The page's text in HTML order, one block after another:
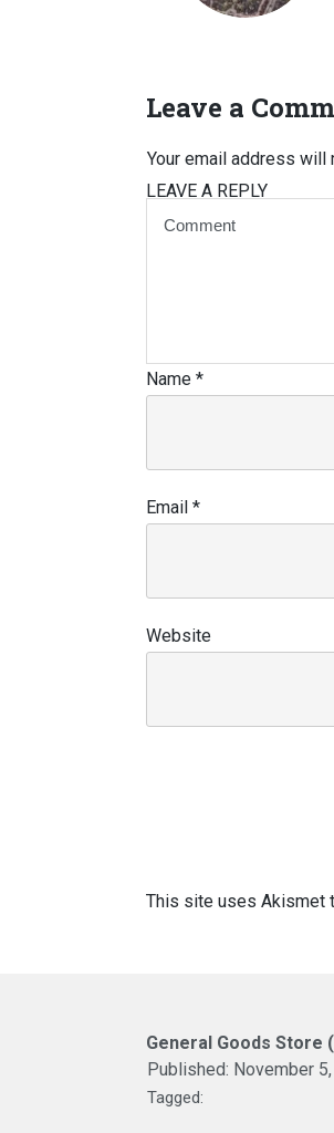
Leave a
LEAVE A REPLY
Your email address will
Name *
Email *
Website
This site uses Akismet
General Goods Store
Published: November
Tagged: